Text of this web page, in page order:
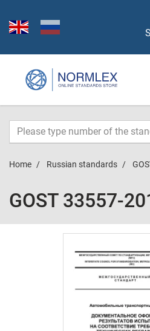
Home Russian standards
GOST 33557-